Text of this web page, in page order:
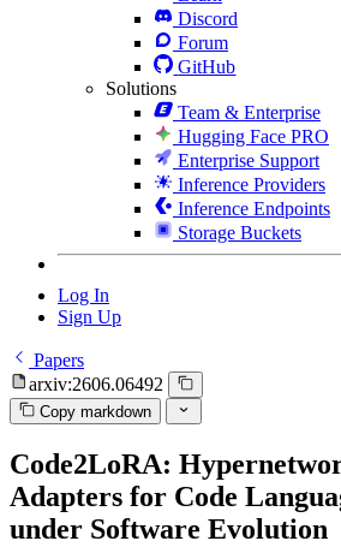
Discord
Forum
GitHub
Solutions
Team & Enterprise
Hugging Face PRO
Enterprise Support
Inference Providers
Inference Endpoints
Storage Buckets
Log In
Sign Up
Papers
arxiv:2606.06492
Copy markdown
Code2LoRA:
Adapters for Code
under Software Evolution